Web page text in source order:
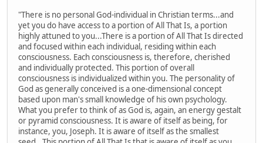
"There is no personal God-individual in Christian terms...and
yet you do have access to a portion of All That Is, a portion
highly attuned to you...There is a portion of All That Is directed
and focused within each individual, residing within each
consciousness. Each consciousness is, therefore, cherished
and individually protected. This portion of overall
consciousness is individualized within you. The personality of
God as generally conceived is a one-dimensional concept
based upon man's small knowledge of his own psychology.
What you prefer to think of as God is, again, an energy gestalt
or pyramid consciousness. It is aware of itself as being, for
instance, you, Joseph. It is aware of itself as the smallest